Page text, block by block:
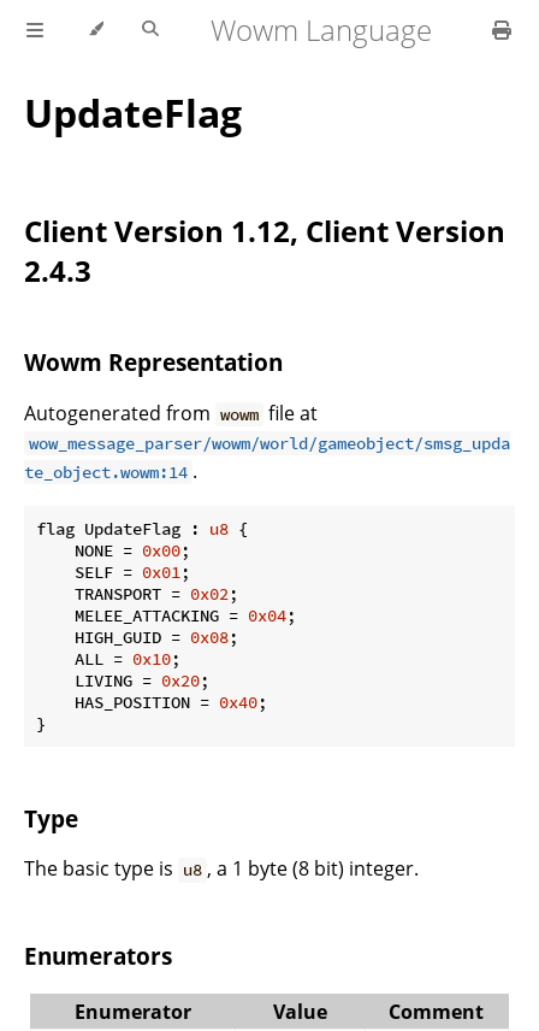
Wowm Language
UpdateFlag
Client Version 1.12, Client Version
2.4.3
Wowm Representation
Autogenerated from wowm file at
wow_message_parser/wowm/world/gameobject/smsg_upda
te_object.wowm:14 .
flag UpdateFlag : u8 {
    NONE =
0x00;
    SELF =
0x01;
    TRANSPORT =
0x02;
    MELEE_ATTACKING =
0x04;
    HIGH_GUID =
0x08;
    ALL =
0x10;
    LIVING =
0x20;
    HAS_POSITION =
0x40;
}
Type
The basic type is u8 , a 1 byte (8 bit) integer.
Enumerators
Enumerator Value Comment